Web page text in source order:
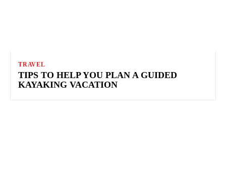
TRAVEL
TIPS TO HELP YOU PLAN A GUIDED
KAYAKING VACATION